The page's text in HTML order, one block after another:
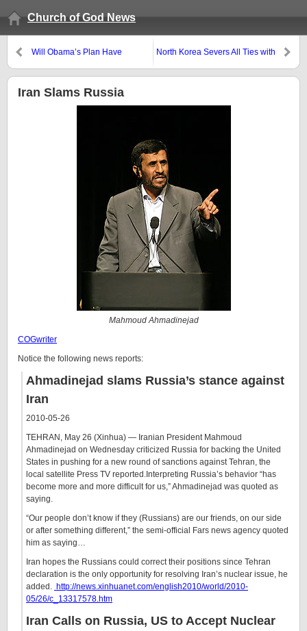
Church of God News
Will Obama’s Plan Have
Armies?
North Korea Severs All Ties with
Prophetic Ramifications?
Iran Slams Russia
Mahmoud Ahmadinejad
COGwriter
Notice the following news reports:
Ahmadinejad slams Russia’s stance against
Iran
2010-05-26
TEHRAN, May 26 (Xinhua) — Iranian President Mahmoud
Ahmadinejad on Wednesday criticized Russia for backing the United
States in pushing for a new round of sanctions against Tehran, the
local satellite Press TV reported.Interpreting Russia’s behavior “has
become more and more difficult for us,” Ahmadinejad was quoted as
saying.
“Our people don’t know if they (Russians) are our friends, on our side
or after something different,” the semi-official Fars news agency quoted
him as saying…
Iran hopes the Russians could correct their positions since Tehran
declaration is the only opportunity for resolving Iran’s nuclear issue, he
added. http://news.xinhuanet.com/english2010/world/2010-
05/26/c_13317578.htm
Iran Calls on Russia, US to Accept Nuclear